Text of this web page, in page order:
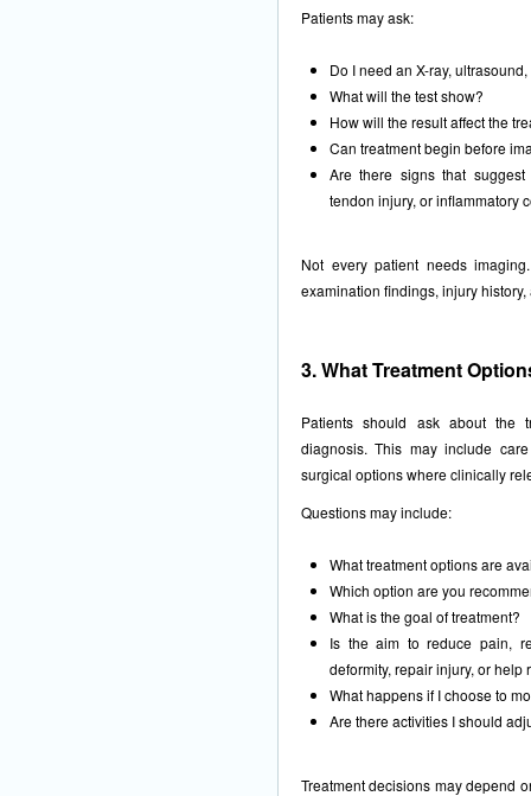
Patients may ask:
Do I need an X-ray,
What will the test show?
How will the result affect the
Can treatment begin before
Are there signs that
tendon injury, or inflammatory
Not every patient needs
examination findings, injury
3. What Treatment
Patients should ask about the
diagnosis. This may include
surgical options where clinically
Questions may include:
What treatment options are
Which option are you
What is the goal of treatment?
Is the aim to reduce pain,
deformity, repair injury, or help
What happens if I choose to
Are there activities I should
Treatment decisions may depend